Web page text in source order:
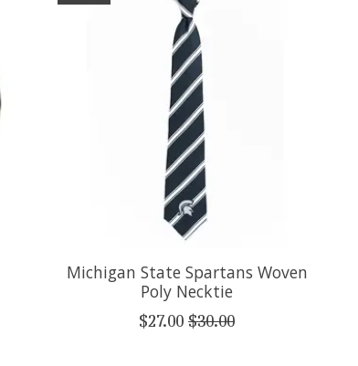
Michigan State Spartans Woven
Poly Necktie
$27.00 $30.00